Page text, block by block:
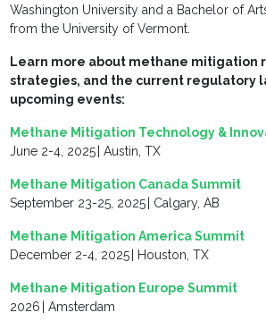
Washington University and a Bachelor of
from the University of Vermont.
Learn more about methane mitigation
strategies, and the current regulatory
upcoming events:
Methane Mitigation Technology &
June 2-4, 2025 | Austin, TX
Methane Mitigation Canada Summit
September 23-25, 2025 | Calgary, AB
Methane Mitigation America Summit
December 2-4, 2025 | Houston, TX
Methane Mitigation Europe Summit
2026 | Amsterdam